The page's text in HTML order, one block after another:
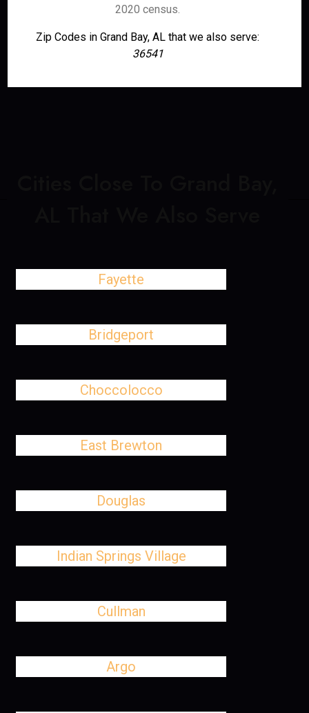
2020 census.
Zip Codes in Grand Bay, AL that we also serve:
36541
Fayette
Bridgeport
Choccolocco
East Brewton
Douglas
Indian Springs Village
Cullman
Argo